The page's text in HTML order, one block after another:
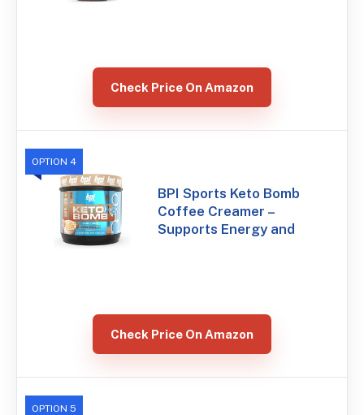
Check Price On Amazon
OPTION 4
BPI Sports Keto Bomb
Coffee Creamer –
Supports Energy and
Check Price On Amazon
OPTION 5